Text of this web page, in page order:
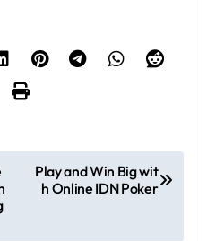
Play and Win Big wit
h Online IDN Poker